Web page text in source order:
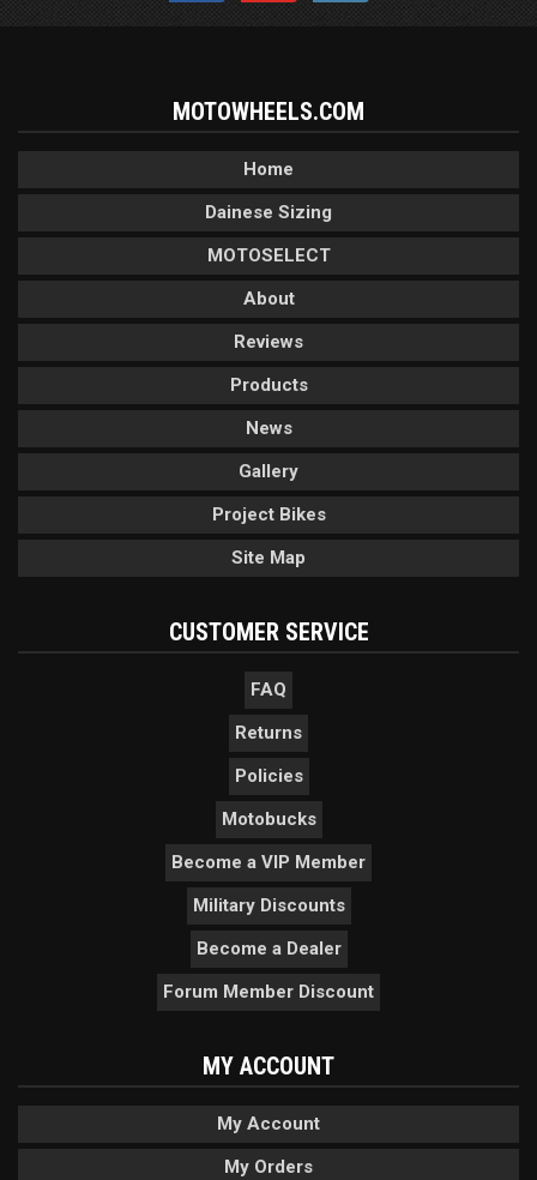
MOTOWHEELS.COM
Home
Dainese Sizing
MOTOSELECT
About
Reviews
Products
News
Gallery
Project Bikes
Site Map
CUSTOMER SERVICE
FAQ
Returns
Policies
Motobucks
Become a VIP Member
Military Discounts
Become a Dealer
Forum Member Discount
MY ACCOUNT
My Account
My Orders